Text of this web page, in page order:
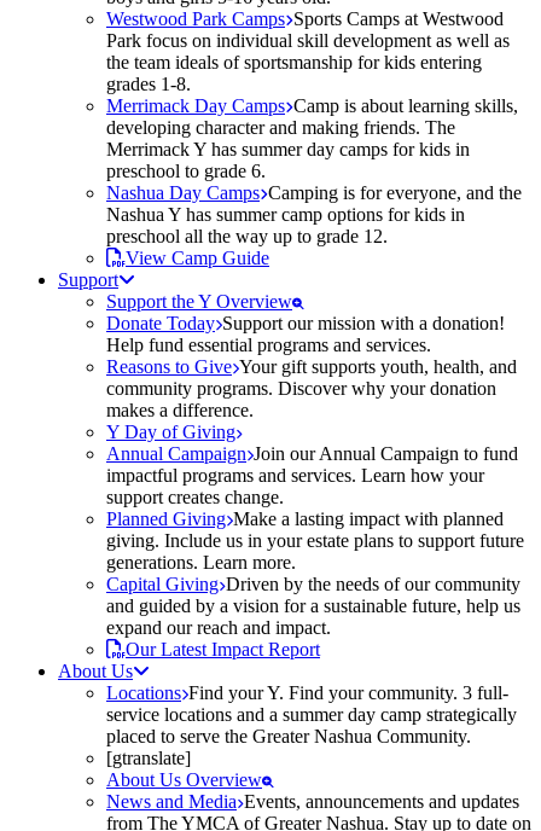
Westwood Park Camps Sports Camps at Westwood
Park focus on individual skill development as well as
the team ideals of sportsmanship for kids entering
grades 1-8.
Merrimack Day Camps Camp is about learning skills,
developing character and making friends. The
Merrimack Y has summer day camps for kids in
preschool to grade 6.
Nashua Day Camps Camping is for everyone, and the
Nashua Y has summer camp options for kids in
preschool all the way up to grade 12.
View Camp Guide
Support
Support the Y Overview
Donate Today Support our mission with a donation!
Help fund essential programs and services.
Reasons to Give Your gift supports youth, health, and
community programs. Discover why your donation
makes a difference.
Y Day of Giving
Annual Campaign Join our Annual Campaign to fund
impactful programs and services. Learn how your
support creates change.
Planned Giving Make a lasting impact with planned
giving. Include us in your estate plans to support future
generations. Learn more.
Capital Giving Driven by the needs of our community
and guided by a vision for a sustainable future, help us
expand our reach and impact.
Our Latest Impact Report
About Us
Locations Find your Y. Find your community. 3 full-
service locations and a summer day camp strategically
placed to serve the Greater Nashua Community.
[gtranslate]
About Us Overview
News and Media Events, announcements and updates
from The YMCA of Greater Nashua. Stay up to date on